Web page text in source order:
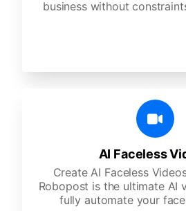
business without
AI Faceless
Create AI Faceless
Robopost is the ultimate AI
fully automate your